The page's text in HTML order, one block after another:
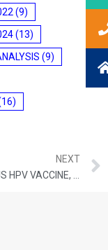
(9)
(13)
(9)
NEXT